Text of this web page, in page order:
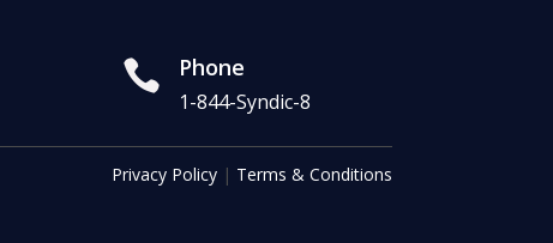
 Phone
1-844-Syndic-8
Privacy Policy| Terms & Conditions